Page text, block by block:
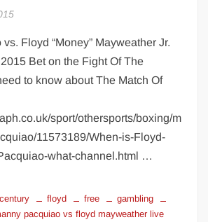
Floyd “Money” Mayweather Jr.
Bet on the Fight Of The
to know about The Match Of
sport/othersports/boxing/m
11573189/When-is-Floyd-
what-channel.html …
century floyd free
gambling
pacquiao vs floyd mayweather live